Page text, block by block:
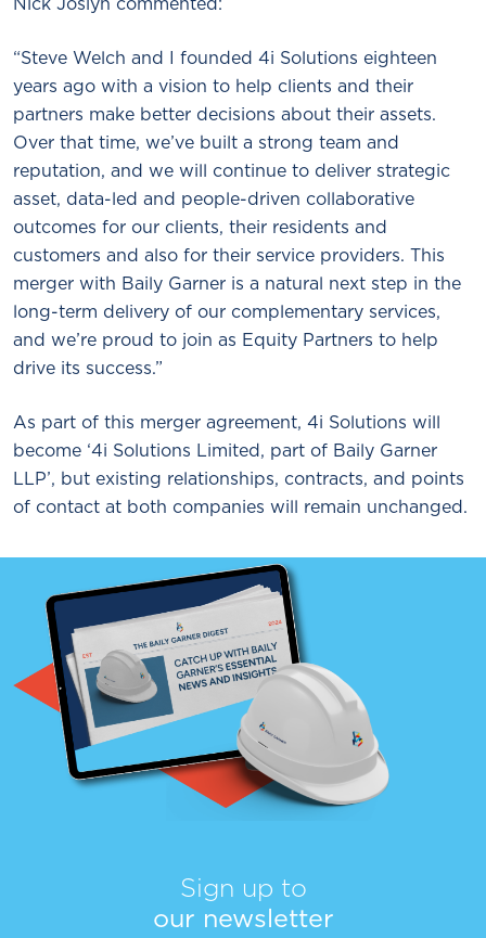
“Steve Welch and I founded 4i Solutions eighteen
years ago with a vision to help clients and their
partners make better decisions about their assets.
Over that time, we’ve built a strong team and
reputation, and we will continue to deliver strategic
asset, data-led and people-driven collaborative
outcomes for our clients, their residents and
customers and also for their service providers. This
merger with Baily Garner is a natural next step in the
long-term delivery of our complementary services,
and we’re proud to join as Equity Partners to help
drive its success.”
As part of this merger agreement, 4i Solutions will
become ‘4i Solutions Limited, part of Baily Garner
LLP’, but existing relationships, contracts, and points
of contact at both companies will remain unchanged.
Sign up to
our newsletter